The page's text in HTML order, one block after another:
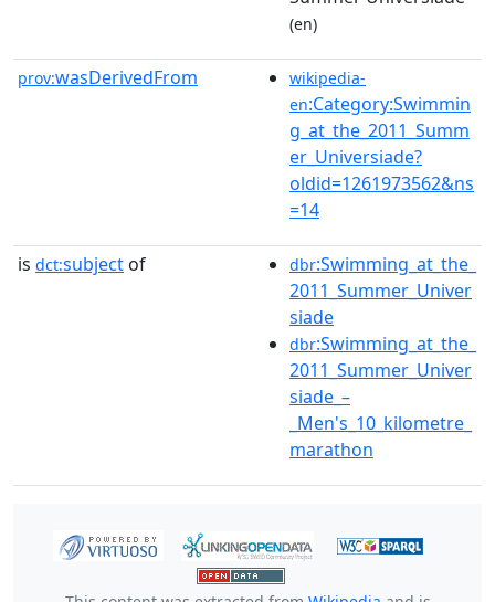
(en)
prov:wasDerivedFrom
wikipedia-
en:Category:Swimmin
g_at_the_2011_Summ
er_Universiade?
oldid=1261973562&ns
=14
is dct:subject of dbr:Swimming_at_the_
2011_Summer_Univer
siade
dbr:Swimming_at_the_
2011_Summer_Univer
siade_–
_Men's_10_kilometre_
marathon